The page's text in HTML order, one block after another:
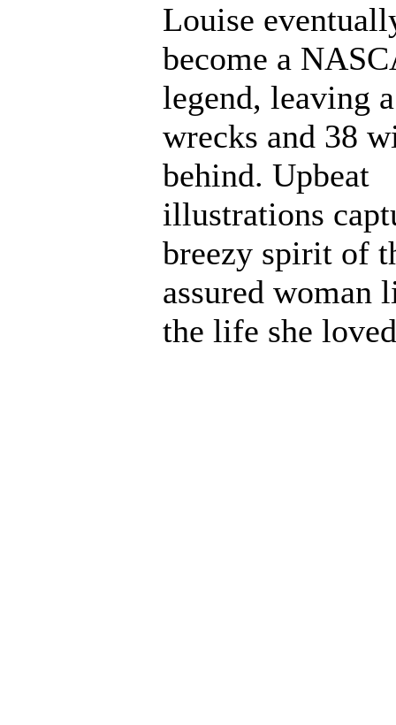
Louise
become a
legend, leaving
wrecks and 38
behind. Upbeat
illustrations
breezy spirit of
assured woman
the life she